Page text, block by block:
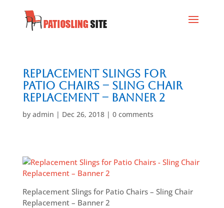
Replacement Slings for
Patio Chairs – Sling Chair
Replacement – Banner 2
by admin | Dec 26, 2018| 0 comments
Replacement Slings for Patio Chairs – Sling Chair
Replacement – Banner 2